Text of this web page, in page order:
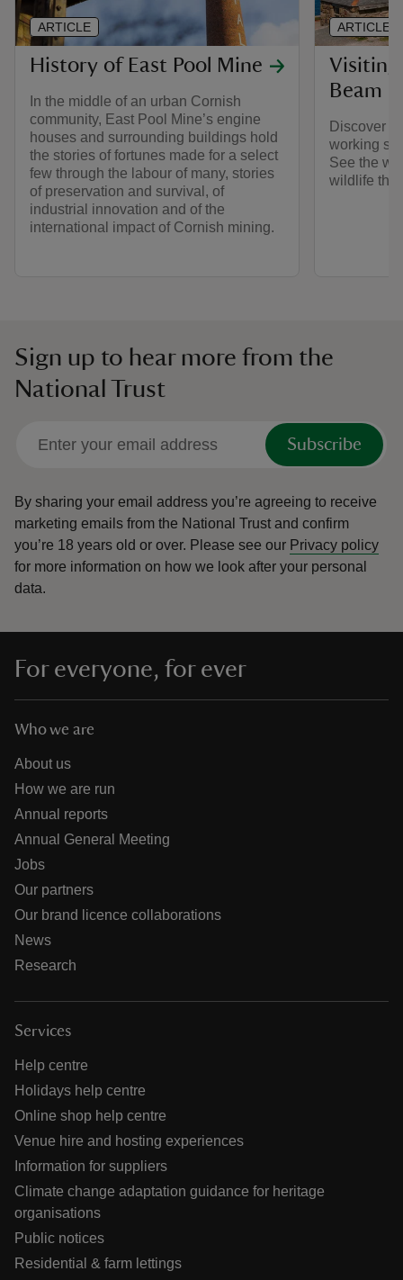
History of East Pool Mine
In the middle of an urban Cornish
community, East Pool Mine’s engine
houses and surrounding buildings hold
the stories of fortunes made for a select
few through the labour of many, stories
of preservation and survival, of
industrial innovation and of the
international impact of Cornish mining.
ARTICLE
Visiting
Beam
Discover
working
See the
wildlife
ARTICLE
Sign up to hear more from the
National Trust
Subscribe
By sharing your email address you’re agreeing to receive
marketing emails from the National Trust and confirm
you’re 18 years old or over. Please see our Privacy policy
for more information on how we look after your personal
data.
For everyone, for ever
Who we are
About us
How we are run
Annual reports
Annual General Meeting
Jobs
Our partners
Our brand licence collaborations
News
Research
Services
Help centre
Holidays help centre
Online shop help centre
Venue hire and hosting experiences
Information for suppliers
Climate change adaptation guidance for heritage
organisations
Public notices
Residential & farm lettings